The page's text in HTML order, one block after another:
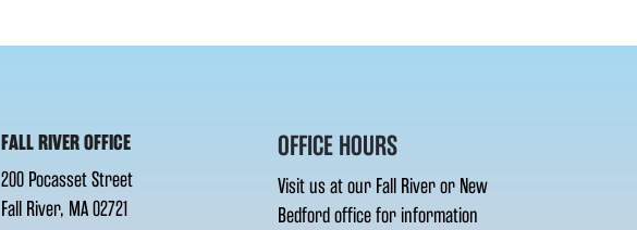
FALL RIVER OFFICE
200 Pocasset Street
Fall River, MA 02721
OFFICE HOURS
Visit us at our Fall River or New
Bedford office for information